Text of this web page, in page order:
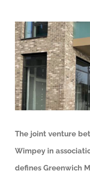
View
Larger
Image
The joint venture
Wimpey in
defines Greenwich